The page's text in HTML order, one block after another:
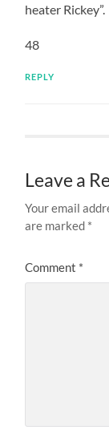
heater Rickey”.
48
REPLY
Leave a
Your email
are marked *
Comment *